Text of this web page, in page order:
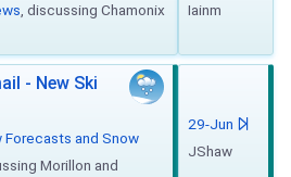
, discussing Chamonix
Iainm
- New Ski
Forecasts and Snow
Morillon and
29-Jun
JShaw